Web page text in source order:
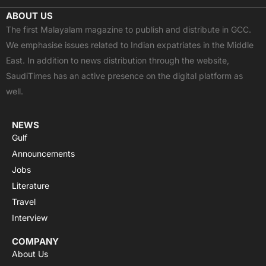
c
e
b
o
o
k
t
w
i
t
t
e
u
t
u
b
e
a
t
s
a
p
p
s
t
a
g
r
a
ABOUT US
The first Malayalam magazine to publish and distribute in GCC.
We emphasise issues related to Indian expatriates in the Middle
East. In addition to news distribution through the website,
SaudiTimes has an active presence on the digital platform as
well.
NEWS
Gulf
Announcements
Jobs
Literature
Travel
Interview
COMPANY
About Us